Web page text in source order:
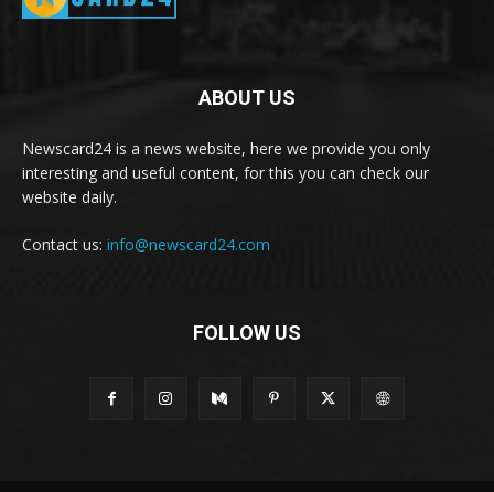
ABOUT US
Newscard24 is a news website, here we provide you only
interesting and useful content, for this you can check our
website daily.
Contact us: info@newscard24.com
FOLLOW US